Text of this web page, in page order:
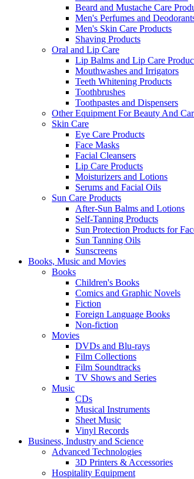
Beard and Mustache Care
Men's Perfumes and
Men's Skin Care Products
Shaving Products
Oral and Lip Care
Lip Balms and Lip Care
Mouthwashes and Irrigators
Teeth Whitening Products
Toothbrushes
Toothpastes and Dispensers
Other Equipment For Beauty And
Skin Care
Eye Care Products
Face Masks
Facial Cleansers
Lip Care Products
Moisturizers and Lotions
Serums and Facial Oils
Sun Care Products
After-Sun Balms and Lotions
Self-Tanning Products
Sun Protection Products for
Sun Tanning Oils
Sunscreens
Books, Music and Movies
Books
Children's Books
Comics and Graphic Novels
Fiction
Foreign Language Books
Non-fiction
Movies
DVDs and Blu-rays
Film Collections
Film Soundtracks
TV Shows and Series
Music
CDs
Musical Instruments
Sheet Music
Vinyl Records
Business, Industry and Science
Advanced Technologies
3D Printers & Accessories
Hospitality Equipment